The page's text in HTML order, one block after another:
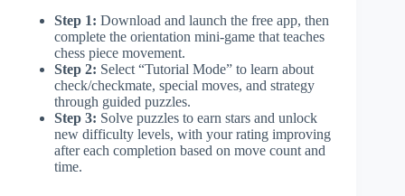
Step 1: Download and launch the free app, then
complete the orientation mini-game that teaches
chess piece movement.
Step 2: Select “Tutorial Mode” to learn about
check/checkmate, special moves, and strategy
through guided puzzles.
Step 3: Solve puzzles to earn stars and unlock
new difficulty levels, with your rating improving
after each completion based on move count and
time.